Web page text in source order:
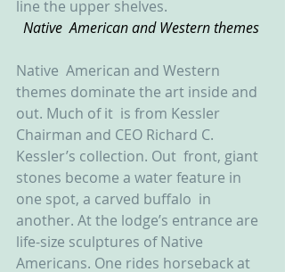
line the upper shelves.
Native  American and Western themes
Native  American and Western
themes dominate the art inside and
out. Much of it  is from Kessler
Chairman and CEO Richard C.
Kessler’s collection. Out  front, giant
stones become a water feature in
one spot, a carved buffalo  in
another. At the lodge’s entrance are
life-size sculptures of Native
Americans. One rides horseback at